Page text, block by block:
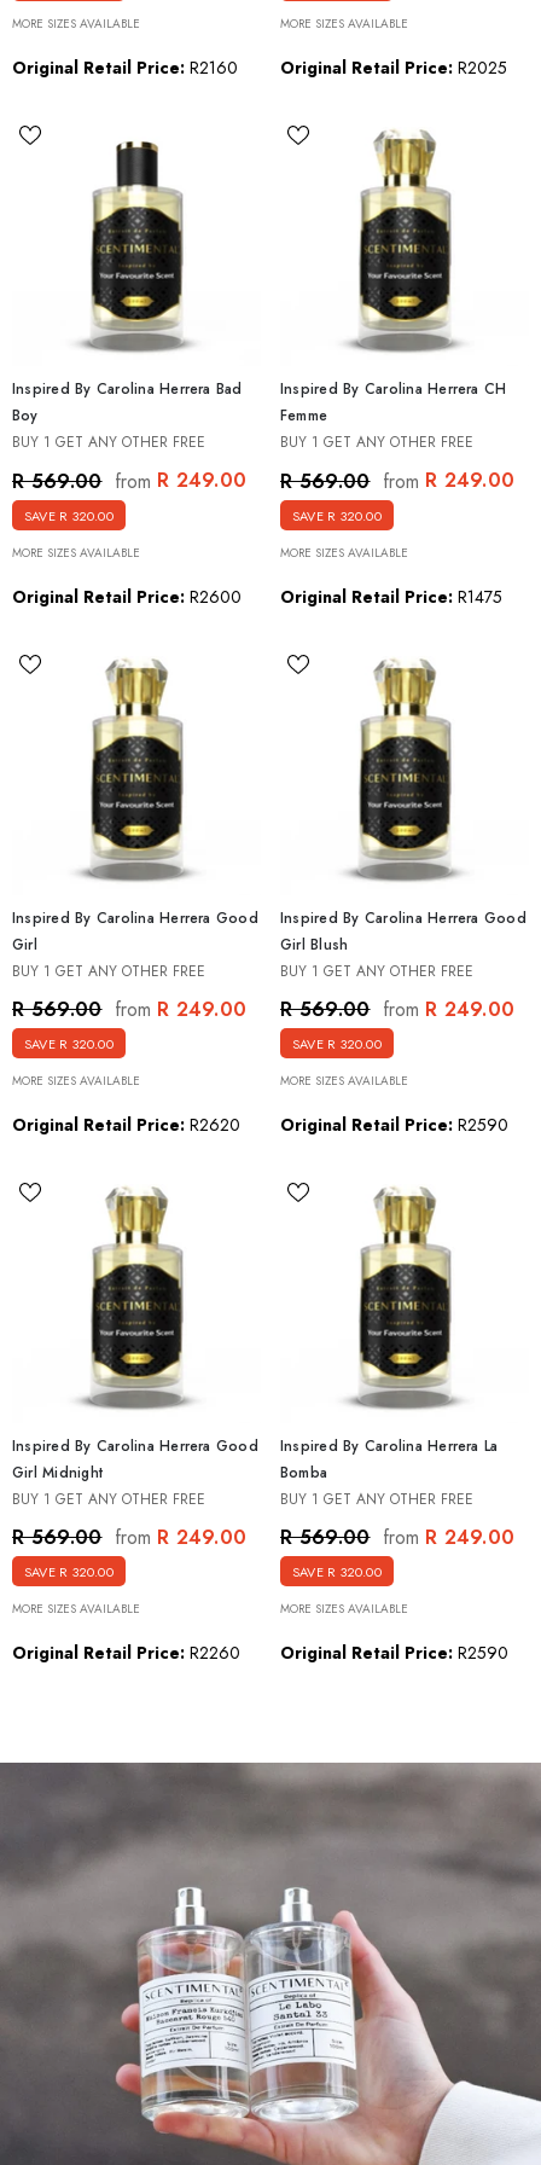
MORE SIZES AVAILABLE
Original Retail Price: R2160
MORE SIZES AVAILABLE
Original Retail Price: R2025
Inspired By Carolina Herrera Bad
Boy
BUY 1 GET ANY OTHER FREE
R 569.00 from R 249.00
SAVE R 320.00
MORE SIZES AVAILABLE
Original Retail Price: R2600
Inspired By Carolina Herrera CH
Femme
BUY 1 GET ANY OTHER FREE
R 569.00 from R 249.00
SAVE R 320.00
MORE SIZES AVAILABLE
Original Retail Price: R1475
Inspired By Carolina Herrera Good
Girl
BUY 1 GET ANY OTHER FREE
R 569.00 from R 249.00
SAVE R 320.00
MORE SIZES AVAILABLE
Original Retail Price: R2620
Inspired By Carolina Herrera Good
Girl Blush
BUY 1 GET ANY OTHER FREE
R 569.00 from R 249.00
SAVE R 320.00
MORE SIZES AVAILABLE
Original Retail Price: R2590
Inspired By Carolina Herrera Good
Girl Midnight
BUY 1 GET ANY OTHER FREE
R 569.00 from R 249.00
SAVE R 320.00
MORE SIZES AVAILABLE
Original Retail Price: R2260
Inspired By Carolina Herrera La
Bomba
BUY 1 GET ANY OTHER FREE
R 569.00 from R 249.00
SAVE R 320.00
MORE SIZES AVAILABLE
Original Retail Price: R2590